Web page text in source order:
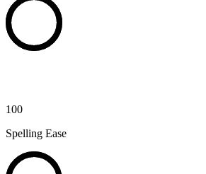
100
Spelling Ease